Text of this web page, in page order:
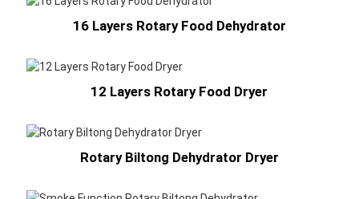
16 Layers Rotary Food Dehydrator
12 Layers Rotary Food Dryer
Rotary Biltong Dehydrator Dryer